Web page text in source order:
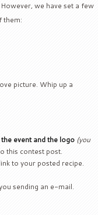
we have set a few
them:
picture. Whip up a
event and the logo (you
this contest post.
to your posted recipe.
sending an e-mail.